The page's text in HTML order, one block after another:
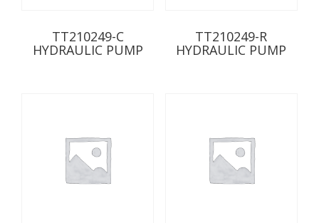
TT210249-C
HYDRAULIC PUMP
TT210249-R
HYDRAULIC PUMP